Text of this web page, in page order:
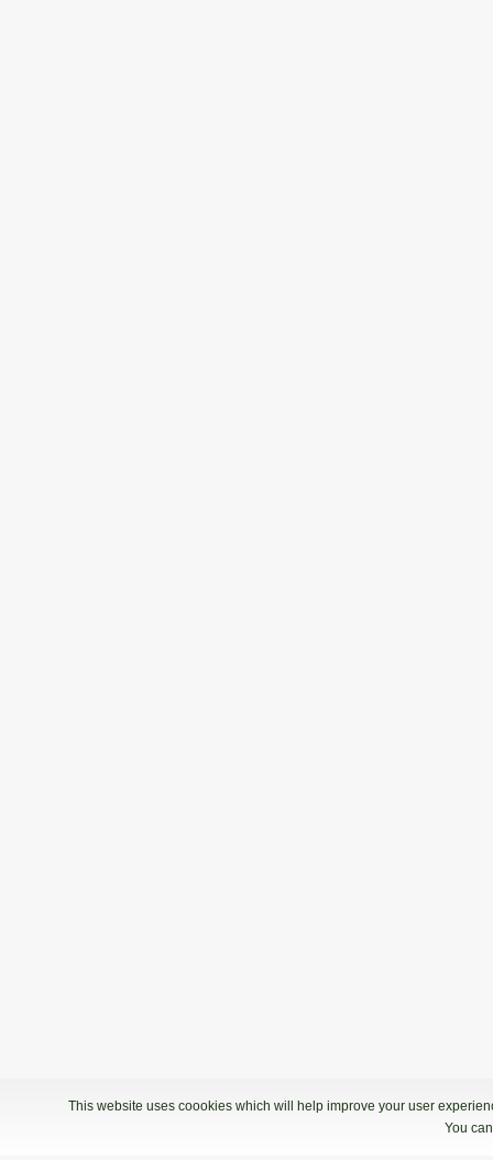
This website uses coookies which will help improve your user
You